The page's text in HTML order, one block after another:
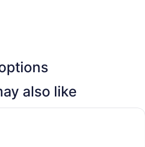
also like
Ben Gurion Airport - an Atlas